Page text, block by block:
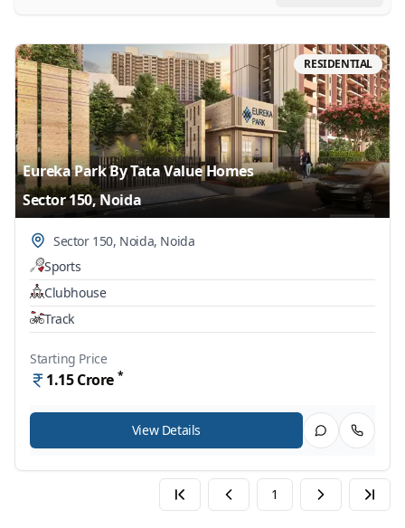
RESIDENTIAL
Eureka Park By Tata Value Homes
Sector 150, Noida
Sector 150, Noida, Noida
Sports
Clubhouse
Track
Starting Price
1.15 Crore *
View Details
1